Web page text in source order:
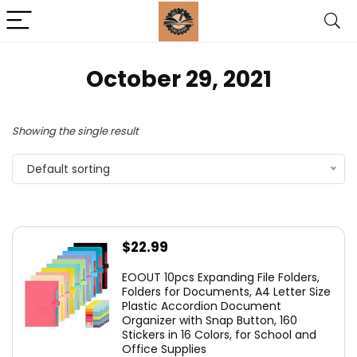
October 29, 2021
Showing the single result
Default sorting
$22.99
EOOUT 10pcs Expanding File Folders,
Folders for Documents, A4 Letter Size
Plastic Accordion Document
Organizer with Snap Button, 160
Stickers in 16 Colors, for School and
Office Supplies